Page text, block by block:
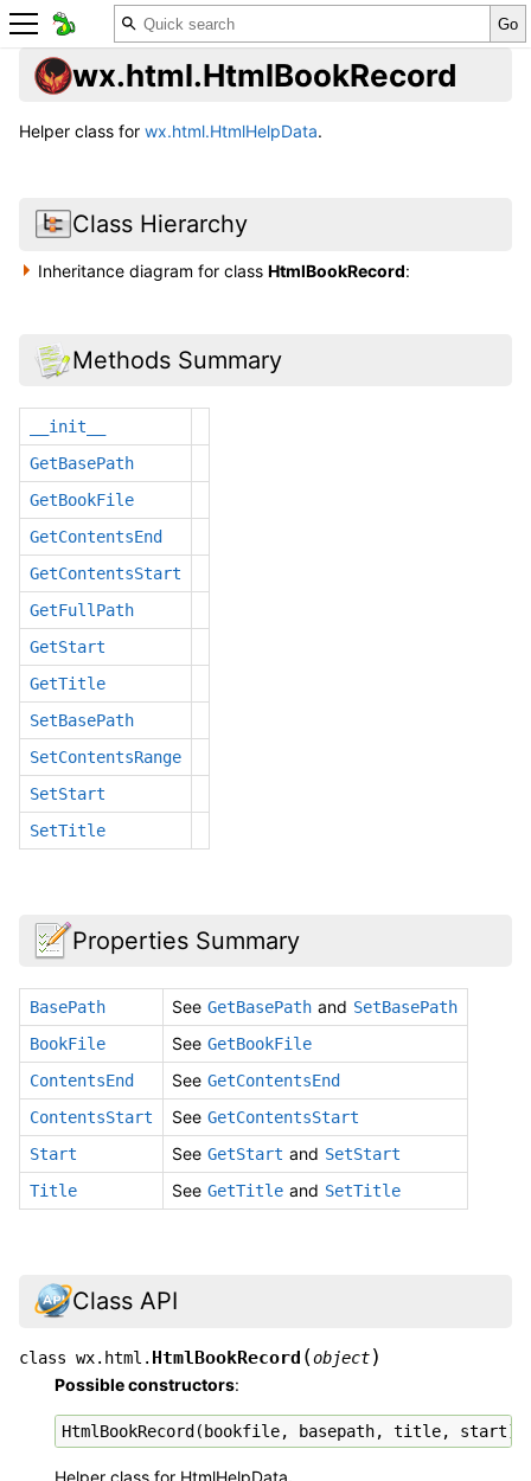
wx.html.HtmlBookRecord
Helper class for wx.html.HtmlHelpData.
Class Hierarchy
Inheritance diagram for classHtmlBookRecord:
Methods Summary
__init__
GetBasePath
GetBookFile
GetContentsEnd
GetContentsStart
GetFullPath
GetStart
GetTitle
SetBasePath
SetContentsRange
SetStart
SetTitle
Properties Summary
BasePath See GetBasePath and SetBasePath
BookFile
See GetBookFile
ContentsEnd
See GetContentsEnd
ContentsStart
See GetContentsStart
Start
See GetStart and SetStart
Title
See GetTitle and SetTitle
Class API
class wx.html. HtmlBookRecord (object)
Possible constructors:
HtmlBookRecord ( bookfile, basepath, title, start)
Helper class for HtmlHelpData.